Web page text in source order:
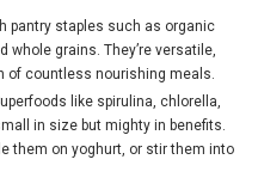
pantry staples such as organic
whole grains. They’re versatile,
of countless nourishing meals.
like spirulina, chlorella,
in size but mighty in benefits.
them on yoghurt, or stir them into